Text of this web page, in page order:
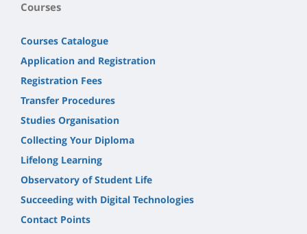
Courses
Courses Catalogue
Application and Registration
Registration Fees
Transfer Procedures
Studies Organisation
Collecting Your Diploma
Lifelong Learning
Observatory of Student Life
Succeeding with Digital Technologies
Contact Points